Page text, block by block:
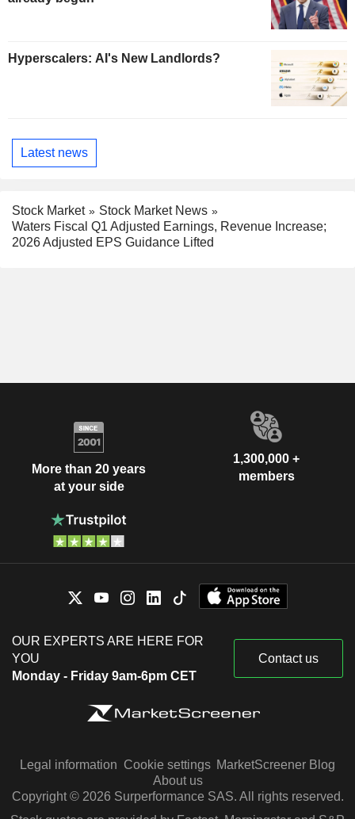
Hyperscalers: AI's New Landlords?
Latest news
Stock Market
Stock Market News
Waters Fiscal Q1 Adjusted Earnings, Revenue Increase;
2026 Adjusted EPS Guidance Lifted
More than 20 years
at your side
1,300,000 +
members
OUR EXPERTS ARE HERE FOR
YOU
Monday - Friday 9am-6pm CET
Contact us
Legal information Cookie settings MarketScreener Blog
About us
Copyright © 2026 Surperformance SAS. All rights reserved.